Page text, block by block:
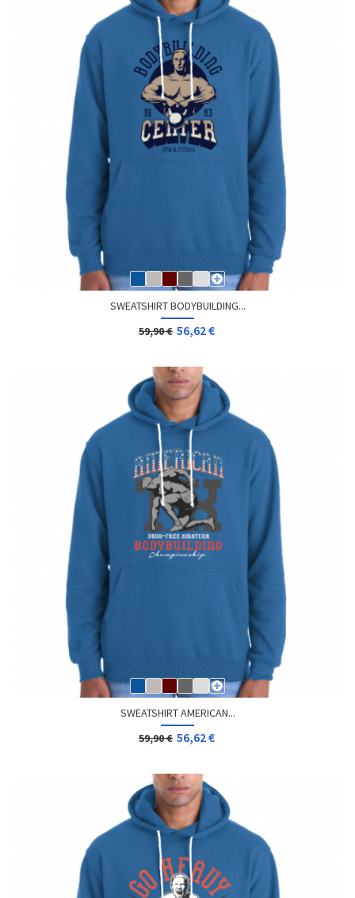
SWEATSHIRT BODYBUILDING...
59,90 € 56,62 €
SWEATSHIRT AMERICAN...
59,90 € 56,62 €